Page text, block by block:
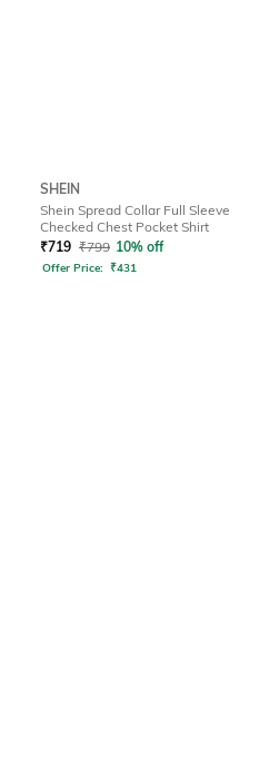
SHEIN
Shein Spread Collar Full Sleeve
Checked Chest Pocket Shirt
₹719 ₹799 10% off
Offer Price: ₹431